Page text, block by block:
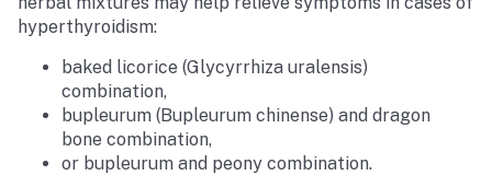
hyperthyroidism:
baked licorice (Glycyrrhiza uralensis)
combination,
bupleurum (Bupleurum chinense) and dragon
bone combination,
or bupleurum and peony combination.